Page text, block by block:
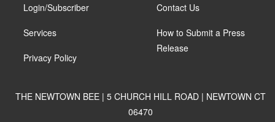
Login/Subscriber
Services
Privacy Policy
Contact Us
How to Submit a Press
Release
THE NEWTOWN BEE | 5 CHURCH HILL ROAD | NEWTOWN CT
06470